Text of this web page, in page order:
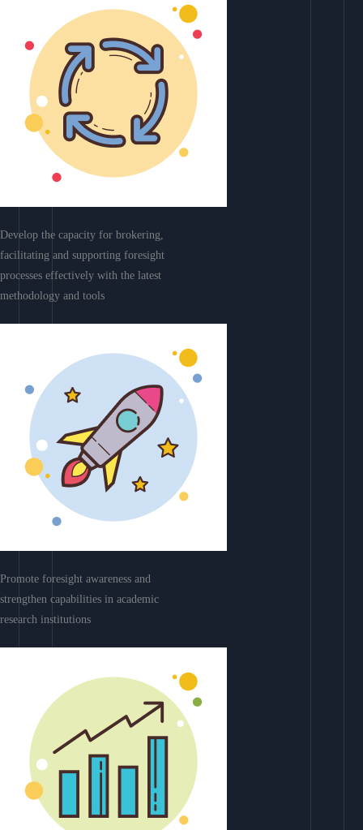
Develop the capacity for brokering,
facilitating and supporting foresight
processes effectively with the latest
methodology and tools
Promote foresight awareness and
strengthen capabilities in academic
research institutions